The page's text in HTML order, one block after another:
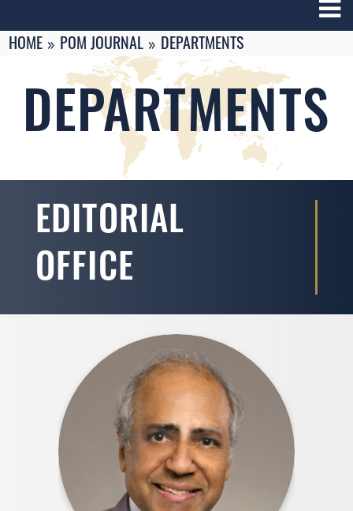
Breadcrumbs
You
HOME POM JOURNAL DEPARTMENTS
DEPARTMENTS
EDITORIAL
OFFICE